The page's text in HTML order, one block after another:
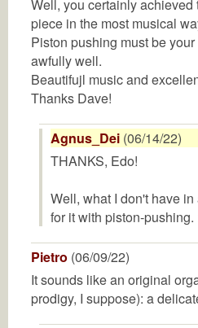
Well, you certainly
piece in the most musical
Piston pushing must be
awfully well.
Beautifujl music and
Thanks Dave!
Agnus_Dei (06/14/22)
THANKS, Edo!
Well, what I don't have
for it with piston-pushing.
Pietro (06/09/22)
It sounds like an original
prodigy, I suppose): a